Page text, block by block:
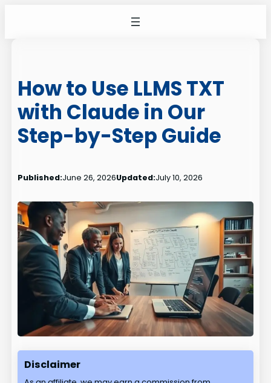
How to Use LLMS TXT
with Claude in Our
Step-by-Step Guide
Published:June 26, 2026Updated:July 10, 2026
Disclaimer